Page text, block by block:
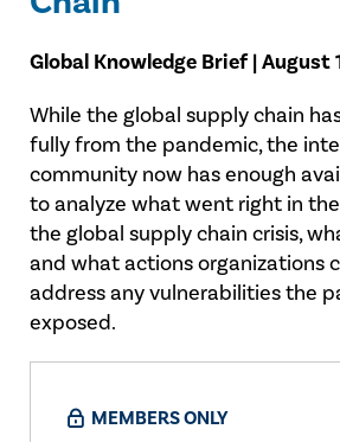
Global Knowledge Brief | August
While the global supply chain
fully from the pandemic, the
community now has enough
to analyze what went right in
the global supply chain crisis,
and what actions organizations
address any vulnerabilities the
exposed.
MEMBERS ONLY